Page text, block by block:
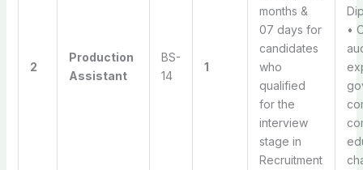
2
Production
Assistant
BS-
14
1
months &
07 days for
candidates
who
qualified
for the
interview
stage in
Recruitment
•